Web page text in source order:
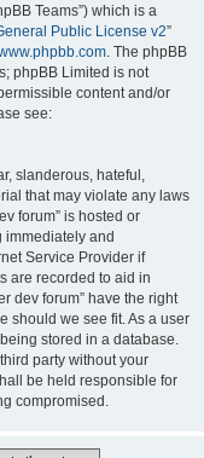
Teams”) which is a
Public License v2”
. The phpBB
phpBB Limited is not
content and/or
see:
slanderous, hateful,
that may violate any laws
forum” is hosted or
immediately and
Service Provider if
are recorded to aid in
dev forum” have the right
should we see fit. As a user
stored in a database.
party without your
be held responsible for
compromised.